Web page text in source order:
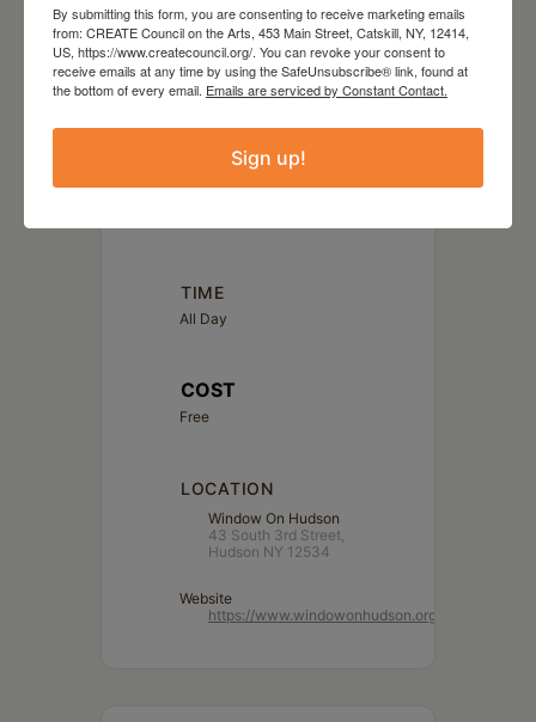
monthly basis.
DATE
TIME
All Day
COST
Free
LOCATION
Window On Hudson
43 South 3rd Street,
Hudson NY 12534
Website
https://www.windowonhudson.org/
By submitting this form, you are consenting to receive marketing emails
from: CREATE Council on the Arts, 453 Main Street, Catskill, NY, 12414,
US, https://www.createcouncil.org/. You can revoke your consent to
receive emails at any time by using the SafeUnsubscribe® link, found at
the bottom of every email. Emails are serviced by Constant Contact.
Sign up!